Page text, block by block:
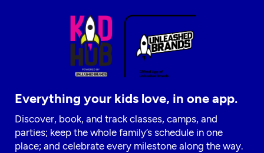
Everything your kids love, in one app.
Discover, book, and track classes, camps, and
parties; keep the whole family’s schedule in one
place; and celebrate every milestone along the way.